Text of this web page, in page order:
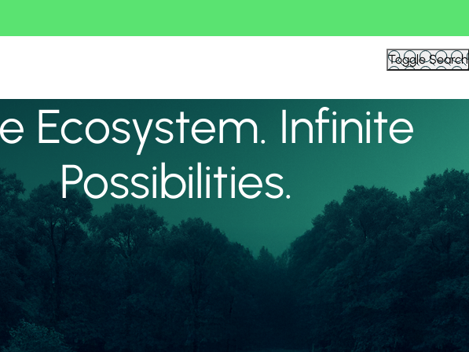
Toggle Search
Ecosystem. Infinite
Possibilities.